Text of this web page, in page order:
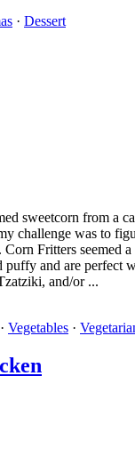
· Dessert
sweetcorn from a
challenge was to
Fritters seemed
puffy and are perfect
and/or ...
· Vegetables ·